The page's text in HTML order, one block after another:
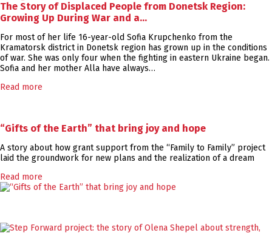
The Story of Displaced People from Donetsk Region:
Growing Up During War and a…
For most of her life 16-year-old Sofia Krupchenko from the
Kramatorsk district in Donetsk region has grown up in the conditions
of war. She was only four when the fighting in eastern Ukraine began.
Sofia and her mother Alla have always…
Read more
“Gifts of the Earth” that bring joy and hope
A story about how grant support from the “Family to Family” project
laid the groundwork for new plans and the realization of a dream
Read more